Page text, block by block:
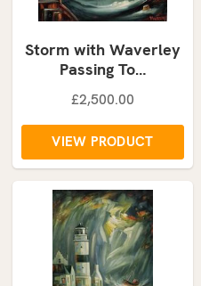
Storm with Waverley
Passing To…
£2,500.00
VIEW PRODUCT